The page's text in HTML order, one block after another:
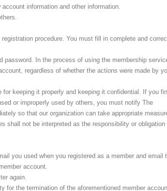
information and other information.
procedure. You must fill in complete and
password. In the process of using the membership
regardless of whether the actions were made by
keeping it properly and keeping it confidential. If you
or improperly used by others, you must notify The
so that our organization can take appropriate
shall not be interpreted as the responsibility or obligation
you used when you registered as a member and email
account.
again.
for the termination of the aforementioned member